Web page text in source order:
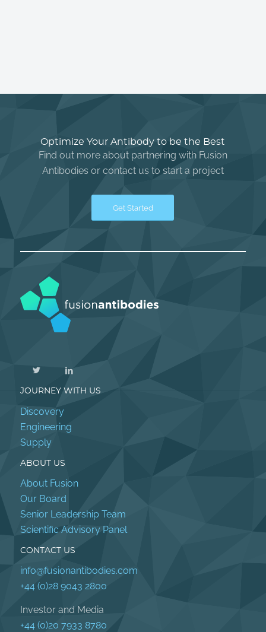
Optimize Your Antibody to be the Best
Find out more about partnering with Fusion
Antibodies or contact us to start a project
Get Started
JOURNEY WITH US
Discovery
Engineering
Supply
ABOUT US
About Fusion
Our Board
Senior Leadership Team
Scientific Advisory Panel
CONTACT US
info@fusionantibodies.com
+44 (0)28 9043 2800
Investor and Media
+44 (0)20 7933 8780